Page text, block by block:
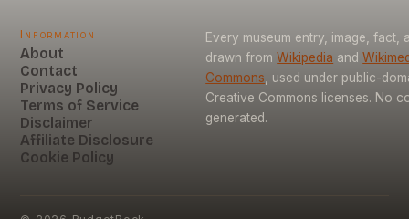
Information
About
Contact
Privacy Policy
Terms of Service
Disclaimer
Affiliate Disclosure
Cookie Policy
Every museum entry, image, fact,
drawn from Wikipedia and
Commons, used under public-
Creative Commons licenses. No
generated.